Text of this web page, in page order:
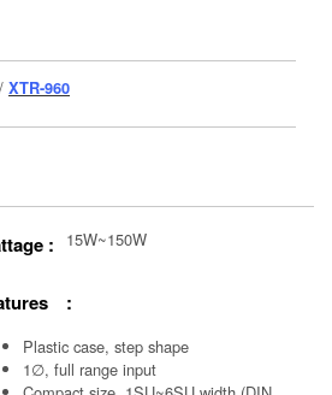
/ XTR-960
: 15W~150W
:
Plastic case, step shape
1∅, full range input